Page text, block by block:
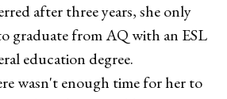
after three years, she only
graduate from AQ with an ESL
education degree.
wasn't enough time for her to